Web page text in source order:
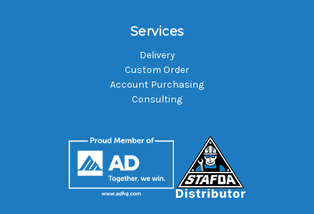
Services
Delivery
Custom Order
Account Purchasing
Consulting